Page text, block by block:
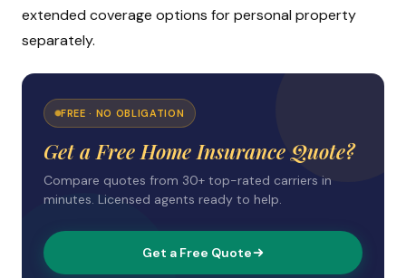
extended coverage options for personal property
separately.
FREE · NO OBLIGATION
Get a Free Home Insurance Quote?
Compare quotes from 30+ top-rated carriers in
minutes. Licensed agents ready to help.
Get a Free Quote